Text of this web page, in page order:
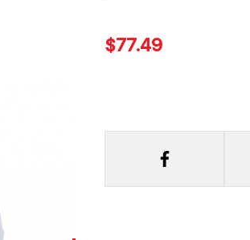
$77.49